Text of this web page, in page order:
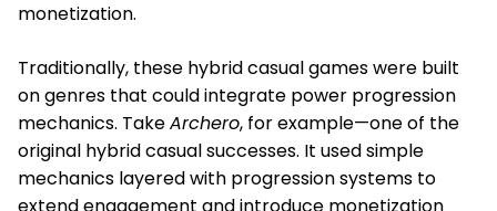
monetization.
Traditionally, these hybrid casual games were built
on genres that could integrate power progression
mechanics. TakeArchero, for example—one of the
original hybrid casual successes. It used simple
mechanics layered with progression systems to